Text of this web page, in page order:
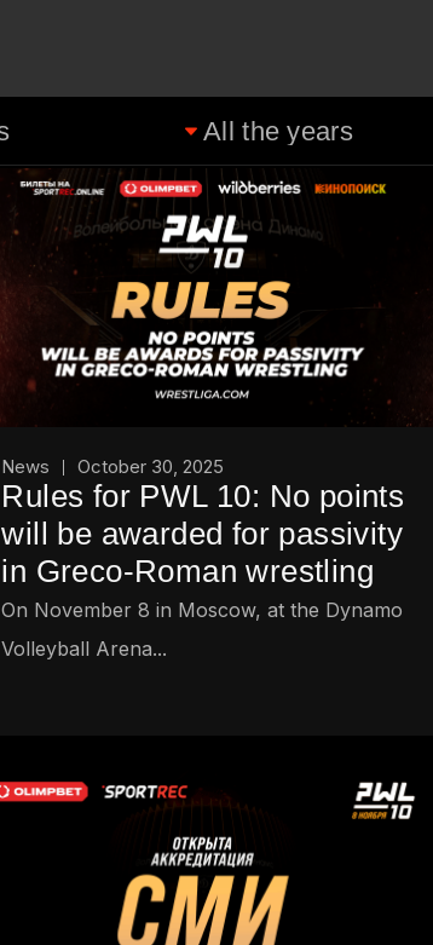
News October 30, 2025
Rules for PWL 10: No points
will be awarded for passivity
in Greco-Roman wrestling
On November 8 in Moscow, at the Dynamo
Volleyball Arena...